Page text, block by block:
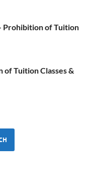
Prohibition of Tuition
of Tuition Classes &